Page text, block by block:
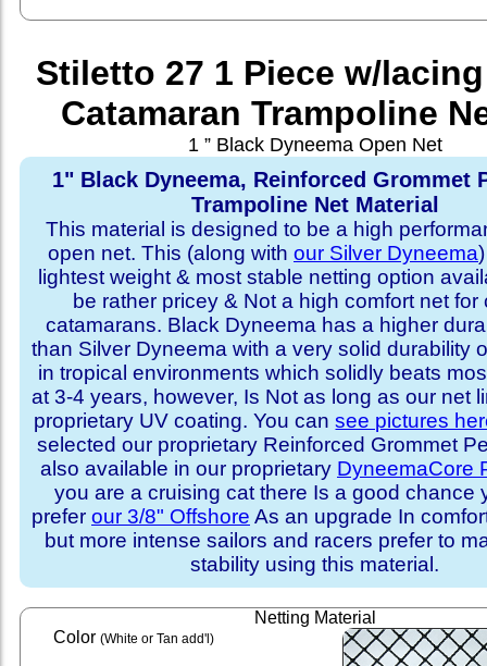
Stiletto 27 1 Piece w/
Catamaran Trampoline
1 ” Black Dyneema Open Net
1" Black Dyneema, Reinforced Grommet
Trampoline Net Material
This material is designed to be a high
open net. This (along with our Silver Dyneema
lightest weight & most stable netting option
be rather pricey & Not a high comfort net for
catamarans. Black Dyneema has a higher
than Silver Dyneema with a very solid durability
in tropical environments which solidly beats
at 3-4 years, however, Is Not as long as our net
proprietary UV coating. You cansee pictures
selected our proprietary Reinforced Grommet
also available in our proprietary DyneemaCore
you are a cruising cat there Is a good chance
prefer our 3/8" Offshore As an upgrade In
but more intense sailors and racers prefer to
stability using this material.
Netting Material
Color (White or Tan add'l)